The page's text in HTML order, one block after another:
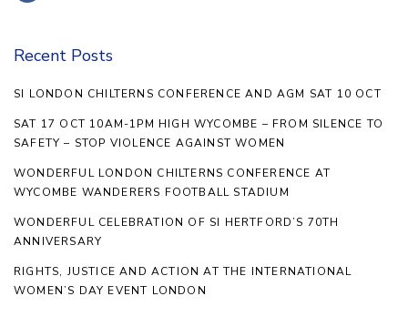
Recent Posts
SI LONDON CHILTERNS CONFERENCE AND AGM SAT 10 OCT
SAT 17 OCT 10AM-1PM HIGH WYCOMBE – FROM SILENCE TO
SAFETY – STOP VIOLENCE AGAINST WOMEN
WONDERFUL LONDON CHILTERNS CONFERENCE AT
WYCOMBE WANDERERS FOOTBALL STADIUM
WONDERFUL CELEBRATION OF SI HERTFORD’S 70TH
ANNIVERSARY
RIGHTS, JUSTICE AND ACTION AT THE INTERNATIONAL
WOMEN’S DAY EVENT LONDON